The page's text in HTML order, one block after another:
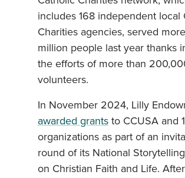
includes 168 independent local
Charities agencies, served
million people last year thanks
the efforts of more than
volunteers.
In November 2024, Lilly
awarded grants to CCUSA and
organizations as part of an
round of its National
on Christian Faith and Life. After